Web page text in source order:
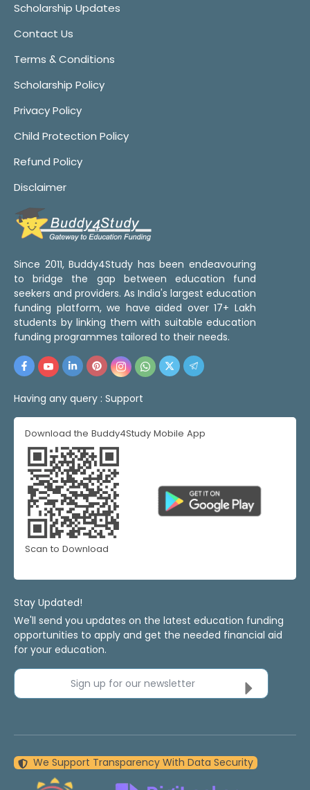
Scholarship Updates
Contact Us
Terms & Conditions
Scholarship Policy
Privacy Policy
Child Protection Policy
Refund Policy
Disclaimer
Since 2011, Buddy4Study has been endeavouring
to bridge the gap between education fund
seekers and providers. As India's largest education
funding platform, we have aided over 17+ Lakh
students by linking them with suitable education
funding programmes tailored to their needs.
Having any query : Support
Download the Buddy4Study Mobile App
Scan to Download
Stay Updated!
We'll send you updates on the latest education funding
opportunities to apply and get the needed financial aid
for your education.
Sign up for our newsletter
We Support Transparency With Data Security